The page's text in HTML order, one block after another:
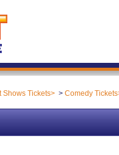
Shows Tickets Comedy Tickets